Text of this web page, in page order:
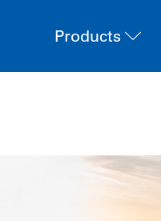
Products